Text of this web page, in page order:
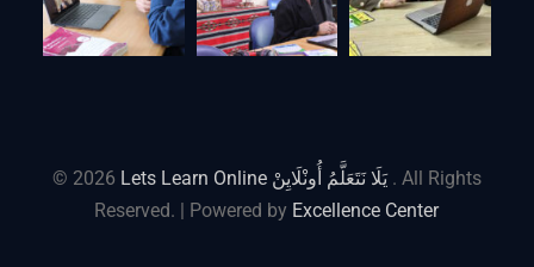
© 2026 Lets Learn Online يَلَا نَتَعَلَّمُ أُونْلَايِنْ . All Rights
Reserved. | Powered by Excellence Center